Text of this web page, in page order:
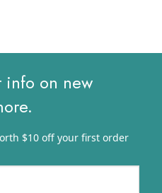
$29.06
info on new
$10 off your first order